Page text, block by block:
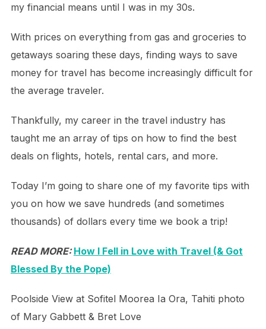
my financial means until I was in my 30s.
With prices on everything from gas and groceries to
getaways soaring these days, finding ways to save
money for travel has become increasingly difficult for
the average traveler.
Thankfully, my career in the travel industry has
taught me an array of tips on how to find the best
deals on flights, hotels, rental cars, and more.
Today I’m going to share one of my favorite tips with
you on how we save hundreds (and sometimes
thousands) of dollars every time we book a trip!
READ MORE:How I Fell in Love with Travel (& Got
Blessed By the Pope)
Poolside View at Sofitel Moorea Ia Ora, Tahiti photo
of Mary Gabbett & Bret Love